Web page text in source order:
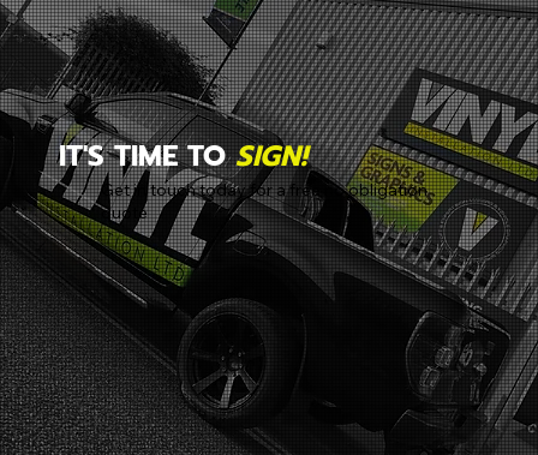
IT'S TIME TOSIGN!
Get in touch today for a free no obligation
quote